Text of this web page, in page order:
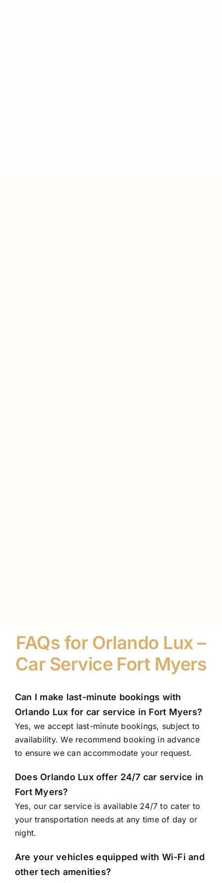
FAQs for Orlando Lux –
Car Service Fort Myers
Can I make last-minute bookings with
Orlando Lux for car service in Fort Myers?
Yes, we accept last-minute bookings, subject to
availability. We recommend booking in advance
to ensure we can accommodate your request.
Does Orlando Lux offer 24/7 car service in
Fort Myers?
Yes, our car service is available 24/7 to cater to
your transportation needs at any time of day or
night.
Are your vehicles equipped with Wi-Fi and
other tech amenities?